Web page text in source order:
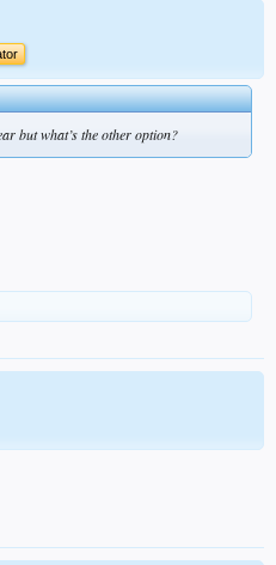
but what’s the other option?